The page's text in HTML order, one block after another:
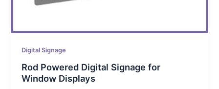
Digital Signage
Rod Powered Digital Signage for
Window Displays